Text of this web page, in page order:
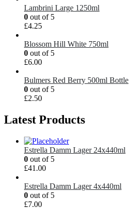
Lambrini Large 1250ml
0 out of 5
£4.25
Blossom Hill White 750ml
0 out of 5
£6.00
Bulmers Red Berry 500ml Bottle
0 out of 5
£2.50
Latest Products
Estrella Damm Lager 24x440ml
0 out of 5
£41.00
Estrella Damm Lager 4x440ml
0 out of 5
£7.00